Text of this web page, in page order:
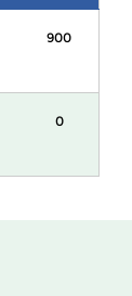
900
0